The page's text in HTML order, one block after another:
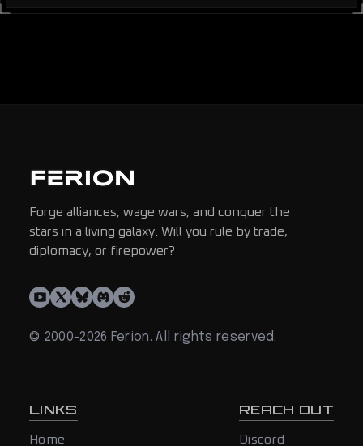
Forge alliances, wage wars, and conquer the
stars in a living galaxy. Will you rule by trade,
diplomacy, or firepower?
© 2000-2026 Ferion. All rights reserved.
LINKS
Home
REACH OUT
Discord